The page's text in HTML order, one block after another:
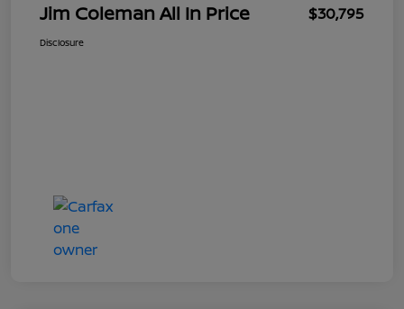
Jim Coleman All In Price $30,795
Disclosure